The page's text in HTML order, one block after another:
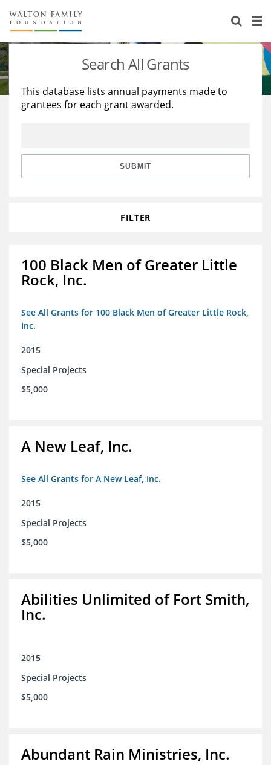
About Us
Staff
Reports & Financials
Stories
Education
Learning
Search All Grants
This database lists annual payments made to
grantees for each grant awarded.
SUBMIT
FILTER
100 Black Men of Greater Little
Rock, Inc.
See All Grants for 100 Black Men of Greater Little Rock,
Inc.
2015
Special Projects
$5,000
A New Leaf, Inc.
See All Grants for A New Leaf, Inc.
2015
Special Projects
$5,000
Abilities Unlimited of Fort Smith,
Inc.
2015
Special Projects
$5,000
Abundant Rain Ministries, Inc.